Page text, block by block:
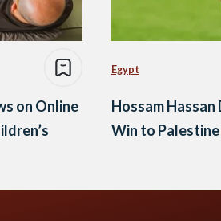
on Online
Egypt
Hossam Hassan
Win to Palestine